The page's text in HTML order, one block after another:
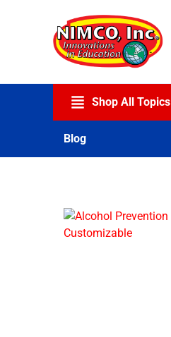
Shop All Topics
Blog